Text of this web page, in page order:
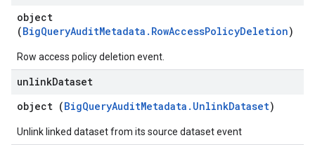
object
(BigQueryAuditMetadata.RowAccessPolicyDeletion)
Row access policy deletion event.
unlinkDataset
object (BigQueryAuditMetadata.UnlinkDataset)
Unlink linked dataset from its source dataset event